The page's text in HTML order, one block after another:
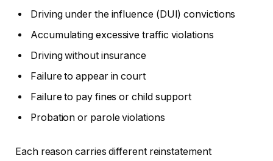
Driving under the influence (DUI) convictions
Accumulating excessive traffic violations
Driving without insurance
Failure to appear in court
Failure to pay fines or child support
Probation or parole violations
Each reason carries different reinstatement